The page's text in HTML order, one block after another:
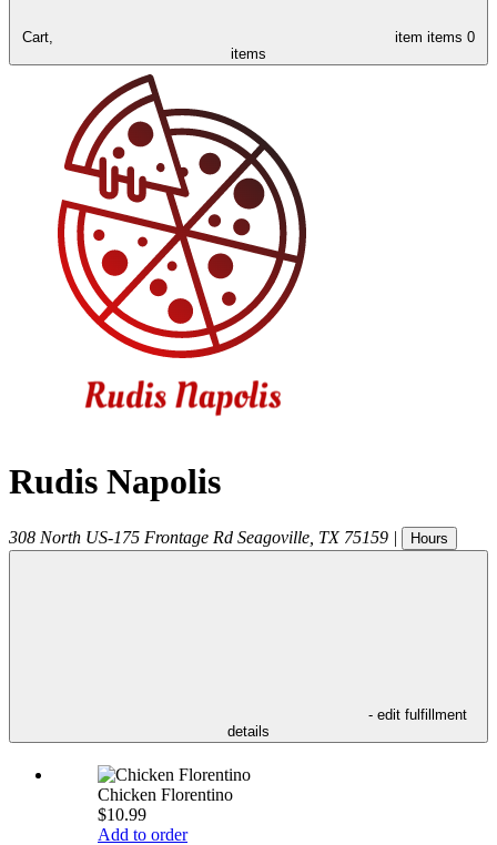
Cart, item items 0
items
Rudis Napolis
308 North US-175 Frontage Rd Seagoville TX 75159 | Hours
- edit fulfillment
details
Chicken Florentino
$10.99
Add to order